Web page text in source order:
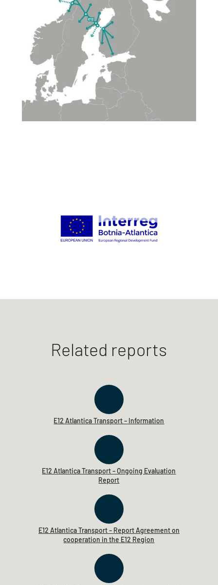
Related reports
E12 Atlantica Transport – Information
E12 Atlantica Transport – Ongoing Evaluation
Report
E12 Atlantica Transport – Report Agreement on
cooperation in the E12 Region